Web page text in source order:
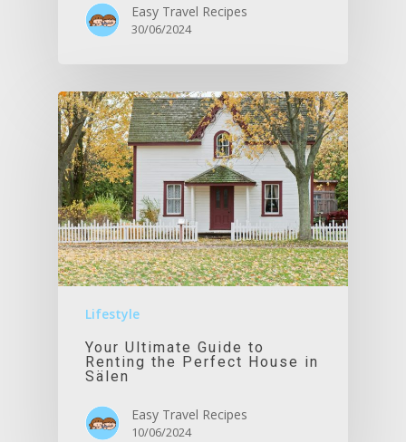
Easy Travel Recipes
30/06/2024
Lifestyle
Your Ultimate Guide to
Renting the Perfect House in
Sälen
Easy Travel Recipes
10/06/2024